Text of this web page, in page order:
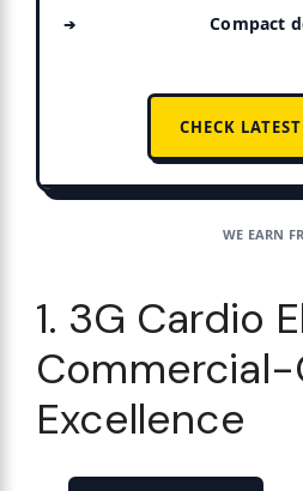
Compact
CHECK
WE EARN
1. 3G Cardio
Excellence